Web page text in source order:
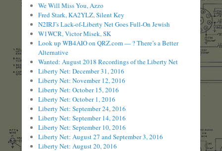
We Will Miss You, Azzo
Fred Stark, KA2YLZ, Silent Key
N2IRJ’s Lack-of-Liberty Net Goes Full-On Jewish
W1WCR, Victor Misek, SK
Look up WB4AIO on QRZ.com — ? There’s a Better
Alternative
Wanted: August 2018 Recordings of the Liberty Net
Liberty Net: December 31, 2016
Liberty Net: November 12, 2016
Liberty Net: October 15, 2016
Liberty Net: October 1, 2016
Liberty Net: September 24, 2016
Liberty Net: September 14, 2016
Liberty Net: September 10, 2016
Liberty Net: August 27 and September 3, 2016
Liberty Net: August 20, 2016